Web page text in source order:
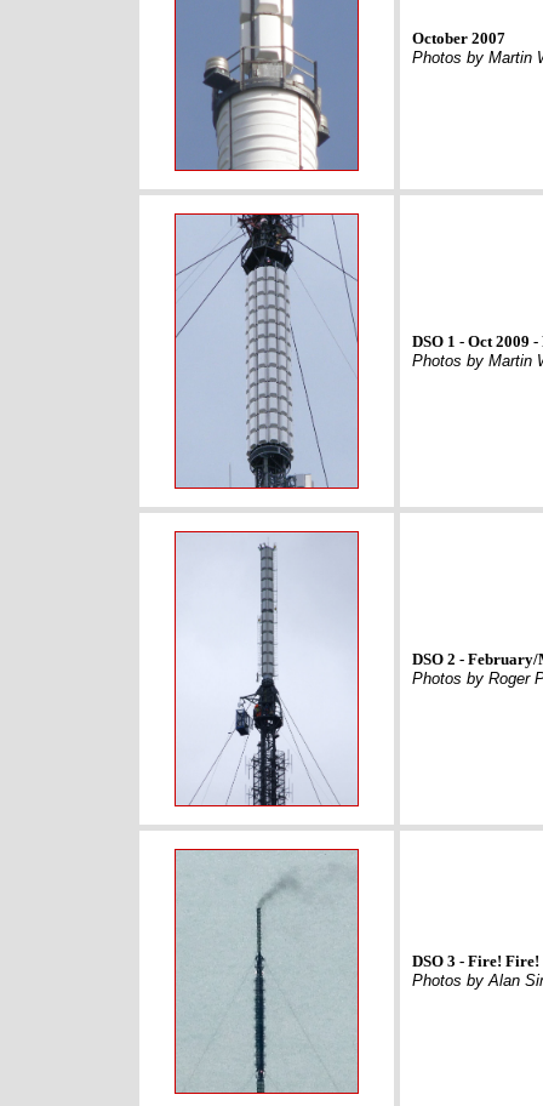
October 2007
Photos by Martin
DSO 1 - Oct 2009
Photos by Martin
DSO 2 -
Photos by Roger
DSO 3 - Fire! Fire!
Photos by Alan